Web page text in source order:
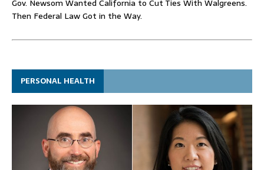
Gov. Newsom Wanted California to Cut Ties With Walgreens.
Then Federal Law Got in the Way.
PERSONAL HEALTH